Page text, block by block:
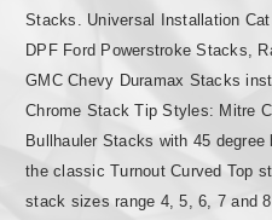
Stacks. Universal Installation
DPF Ford Powerstroke Stacks,
GMC Chevy Duramax Stacks
Chrome Stack Tip Styles: Mitre
Bullhauler Stacks with 45
the classic Turnout Curved Top
stack sizes range 4, 5, 6, 7 and